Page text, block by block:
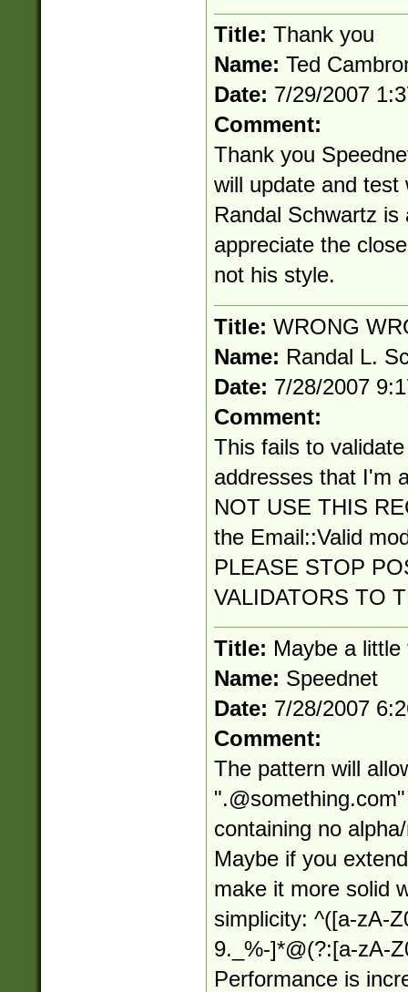
Title: Thank you
Name: Ted
Date: 7/29/2007
Comment:
Thank you
will update and
Randal Schwartz
appreciate the
not his style.
Title: WRONG
Name: Randal L.
Date: 7/28/2007
Comment:
This fails to
addresses that I'm
NOT USE THIS
the Email::Valid
PLEASE STOP
VALIDATORS TO
Title: Maybe a
Name: Speednet
Date: 7/28/2007
Comment:
The pattern will
".@something.com
containing no
Maybe if you
make it more solid
simplicity: ^([a-zA-
9._%-]*@(?:[a-zA-
Performance is